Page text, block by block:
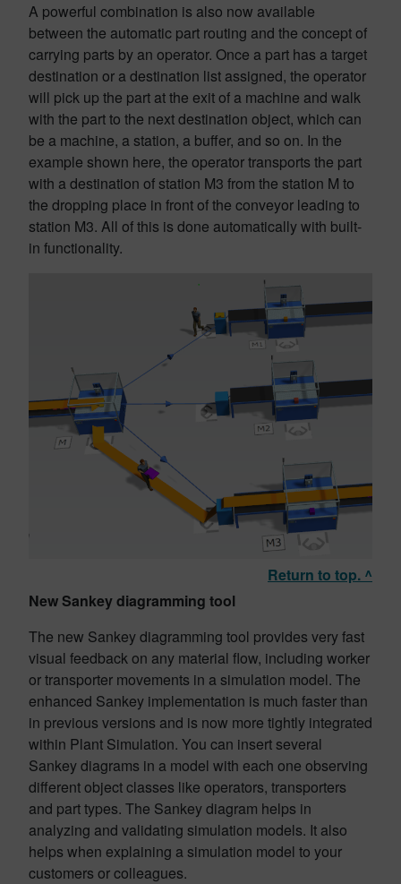
A powerful combination is also now available
between the automatic part routing and the concept of
carrying parts by an operator. Once a part has a target
destination or a destination list assigned, the operator
will pick up the part at the exit of a machine and walk
with the part to the next destination object, which can
be a machine, a station, a buffer, and so on. In the
example shown here, the operator transports the part
with a destination of station M3 from the station M to
the dropping place in front of the conveyor leading to
station M3. All of this is done automatically with built-
in functionality.
Return to top. ^
New Sankey diagramming tool
The new Sankey diagramming tool provides very fast
visual feedback on any material flow, including worker
or transporter movements in a simulation model. The
enhanced Sankey implementation is much faster than
in previous versions and is now more tightly integrated
within Plant Simulation. You can insert several
Sankey diagrams in a model with each one observing
different object classes like operators, transporters
and part types. The Sankey diagram helps in
analyzing and validating simulation models. It also
helps when explaining a simulation model to your
customers or colleagues.